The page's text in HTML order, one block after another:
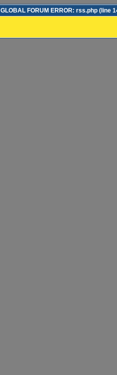
GLOBAL FORUM ERROR: rss.php (line